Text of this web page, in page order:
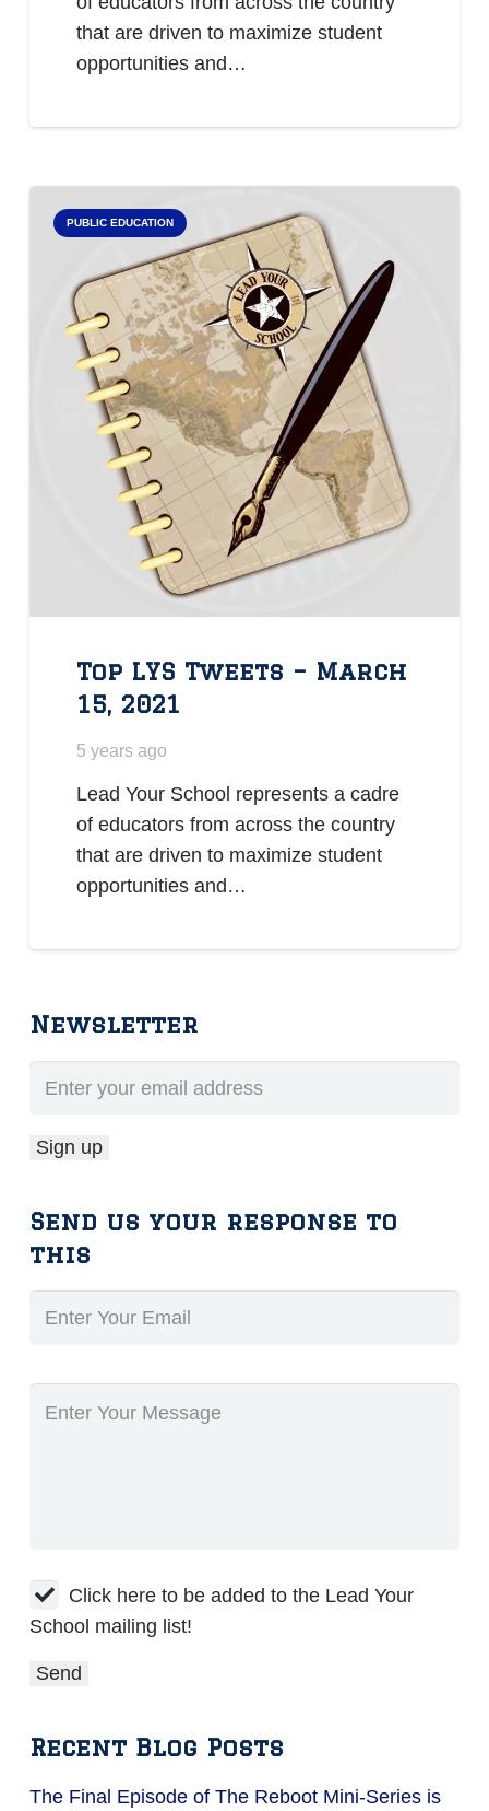
that are driven to maximize student
opportunities and…
PUBLIC EDUCATION
Top LYS Tweets – March
15, 2021
5 years ago
Lead Your School represents a cadre
of educators from across the country
that are driven to maximize student
opportunities and…
Newsletter
Send us your response to
this
Click here to be added to the Lead Your
School mailing list!
Recent Blog Posts
The Final Episode of The Reboot Mini-Series is